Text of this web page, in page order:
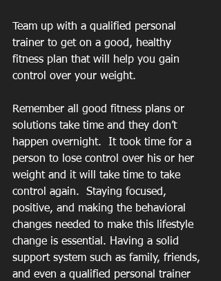
Team up with a qualified personal
trainer to get on a good, healthy
fitness plan that will help you gain
control over your weight.
Remember all good fitness plans or
solutions take time and they don’t
happen overnight.  It took time for a
person to lose control over his or her
weight and it will take time to take
control again.  Staying focused,
positive, and making the behavioral
changes needed to make this lifestyle
change is essential. Having a solid
support system such as family, friends,
and even a qualified personal trainer